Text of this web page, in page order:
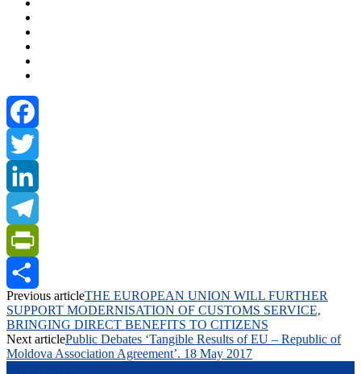
Facebook
Twitter
LinkedIn
Telegram
PrintFriendly
Share
Previous articleTHE EUROPEAN UNION WILL FURTHER
SUPPORT MODERNISATION OF CUSTOMS SERVICE,
BRINGING DIRECT BENEFITS TO CITIZENS
Next articlePublic Debates ‘Tangible Results of EU – Republic of
Moldova Association Agreement’. 18 May 2017